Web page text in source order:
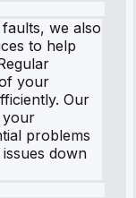
we also
to help
your
Our
your
problems
down